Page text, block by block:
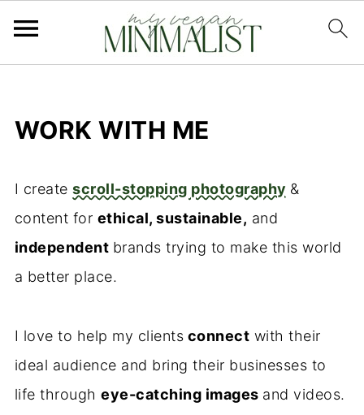
WORK WITH ME
I createscroll-stopping photography &
content for ethical, sustainable, and
independent brands trying to make this world
a better place.
I love to help my clients connect with their
ideal audience and bring their businesses to
life througheye-catching images and videos.